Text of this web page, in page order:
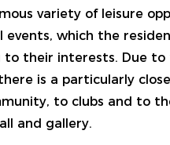
variety of leisure
which the
to their interests. Due
is a particularly
to clubs and to
and gallery.